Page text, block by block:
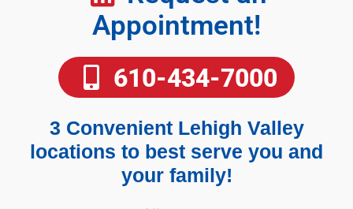
Appointment!
610-434-7000
3 Convenient Lehigh Valley
locations to best serve you and
your family!